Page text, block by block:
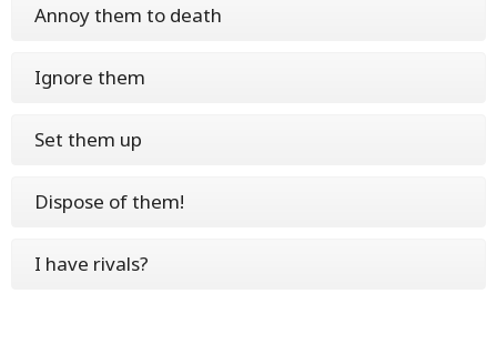
Annoy them to death
Ignore them
Set them up
Dispose of them!
I have rivals?